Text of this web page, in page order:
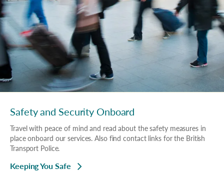
Safety and Security Onboard
Travel with peace of mind and read about the safety measures in
place onboard our services. Also find contact links for the British
Transport Police.
Keeping You Safe